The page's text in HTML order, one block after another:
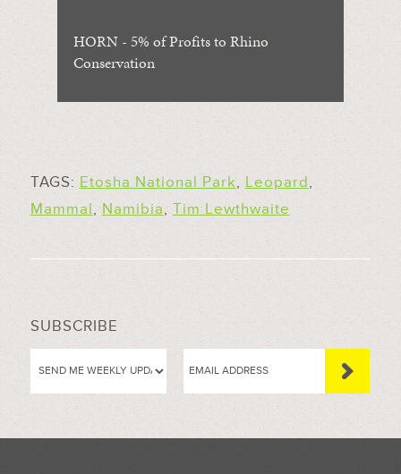
HORN - 5% of Profits to Rhino
Conservation
TAGS: Etosha National Park, Leopard,
Mammal, Namibia, Tim Lewthwaite
SUBSCRIBE